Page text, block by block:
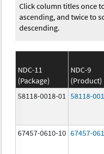
Click column titles once
ascending, and twice to
descending.
NDC-11
(Package)
NDC-9
(Product)
58118-0018-01
58118-
67457-0610-10 67457-